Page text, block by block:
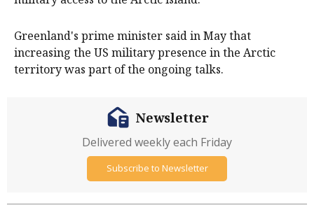
Greenland's prime minister said in May that
increasing the US military ​presence in the Arctic
⁠territory was part of the ongoing talks.
Newsletter
Delivered weekly each Friday
Subscribe to Newsletter